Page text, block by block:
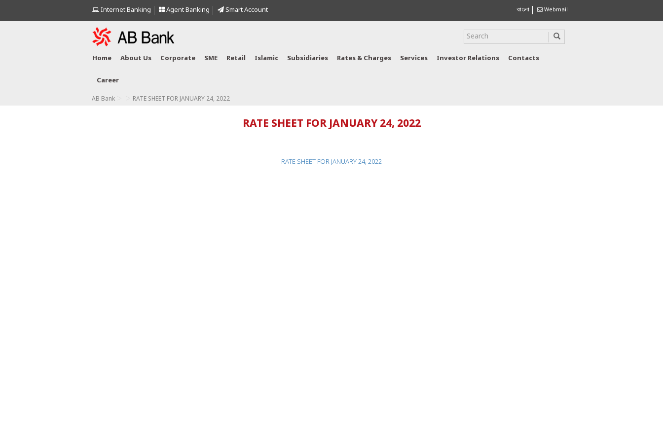
Internet Banking Agent Banking Smart Account বাংলা Webmail
Home About Us Corporate SME Retail Islamic Subsidiaries Rates & Charges Services Investor Relations Contacts
Career
AB Bank RATE SHEET FOR JANUARY 24, 2022
RATE SHEET FOR JANUARY 24, 2022
RATE SHEET FOR JANUARY 24, 2022